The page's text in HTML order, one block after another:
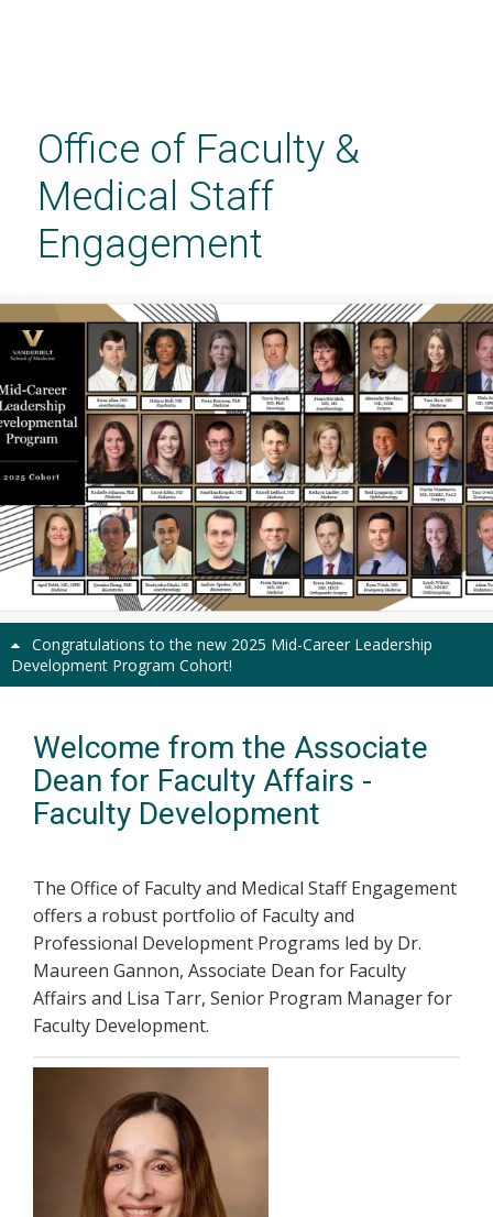
contentOffice of Faculty &
Medical Staff
Engagement
CHECK IT OUT!
Congratulations to the new 2025 Mid-Career Leadership
Development Program Cohort!
Previous Next
Welcome from the Associate
Dean for Faculty Affairs -
Faculty Development
The Office of Faculty and Medical Staff Engagement
offers a robust portfolio of Faculty and
Professional Development Programs led by Dr.
Maureen Gannon, Associate Dean for Faculty
Affairs and Lisa Tarr, Senior Program Manager for
Faculty Development.